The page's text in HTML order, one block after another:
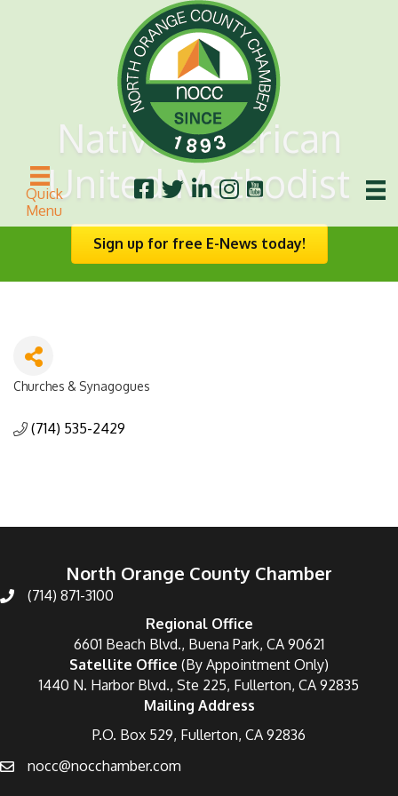
Quick
Menu
Native American
United Methodist
Sign up for free E-News today!
Categories
Churches & Synagogues
(714) 535-2429
North Orange County Chamber
(714) 871-3100
Regional Office
6601 Beach Blvd., Buena Park, CA 90621
Satellite Office (By Appointment Only)
1440 N. Harbor Blvd., Ste 225, Fullerton, CA 92835
Mailing Address
P.O. Box 529, Fullerton, CA 92836
nocc@nocchamber.com